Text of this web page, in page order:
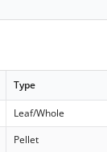
Type
Leaf/Whole
Pellet